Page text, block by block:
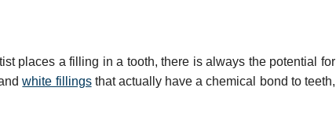
places a filling in a tooth, there is always the potential for
white fillingsthat actually have a chemical bond to teeth,